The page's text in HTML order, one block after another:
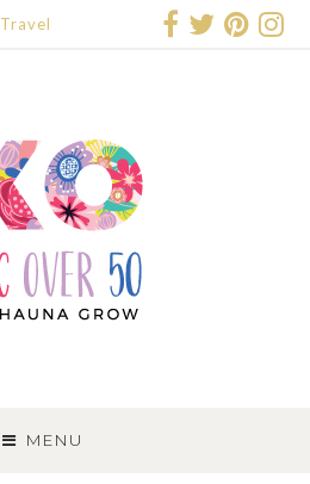
Travel
MENU
TO
CONTENT